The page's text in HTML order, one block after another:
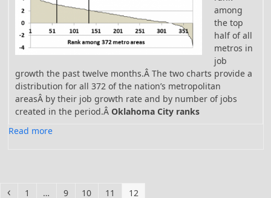
among
the top
half of all
metros in
job
growth the past twelve months.Â The two charts provide a
distribution for all 372 of the nation’s metropolitan
areasÂ by their job growth rate and by number of jobs
created in the period.Â Oklahoma City ranks
Read more
Previous
Page
1 … Page
9 Page
10 Page
11 Page
12